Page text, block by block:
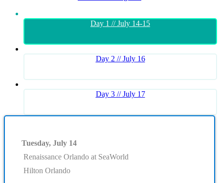
Day 1 // July 14-15
Day 2 // July 16
Day 3 // July 17
Tuesday, July 14
Renaissance Orlando at SeaWorld
Hilton Orlando